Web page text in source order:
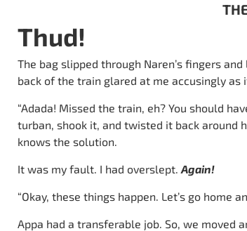
Thud!
The bag slipped through Naren’s fingers
back of the train glared at me accusingly
“Adada! Missed the train, eh? You should
turban, shook it, and twisted it back around
knows the solution.
It was my fault. I had overslept. Again!
“Okay, these things happen. Let’s go home
Appa had a transferable job. So, we moved